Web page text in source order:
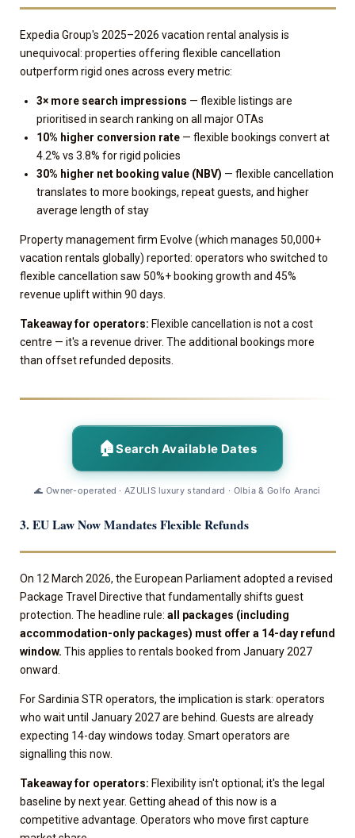
Expedia Group's 2025–2026 vacation rental analysis is
unequivocal: properties offering flexible cancellation
outperform rigid ones across every metric:
3× more search impressions — flexible listings are
prioritised in search ranking on all major OTAs
10% higher conversion rate— flexible bookings convert at
4.2% vs 3.8% for rigid policies
30% higher net booking value (NBV) — flexible cancellation
translates to more bookings, repeat guests, and higher
average length of stay
Property management firm Evolve (which manages 50,000+
vacation rentals globally) reported: operators who switched to
flexible cancellation saw 50%+ booking growth and 45%
revenue uplift within 90 days.
Takeaway for operators: Flexible cancellation is not a cost
centre — it's a revenue driver. The additional bookings more
than offset refunded deposits.
🏠Search Available Dates
🌊 Owner-operated · AZULIS luxury standard · Olbia & Golfo Aranci
3. EU Law Now Mandates Flexible Refunds
On 12 March 2026, the European Parliament adopted a revised
Package Travel Directive that fundamentally shifts guest
protection. The headline rule: all packages (including
accommodation-only packages) must offer a 14-day refund
window. This applies to rentals booked from January 2027
onward.
For Sardinia STR operators, the implication is stark: operators
who wait until January 2027 are behind. Guests are already
expecting 14-day windows today. Smart operators are
signalling this now.
Takeaway for operators: Flexibility isn't optional; it's the legal
baseline by next year. Getting ahead of this now is a
competitive advantage. Operators who move first capture